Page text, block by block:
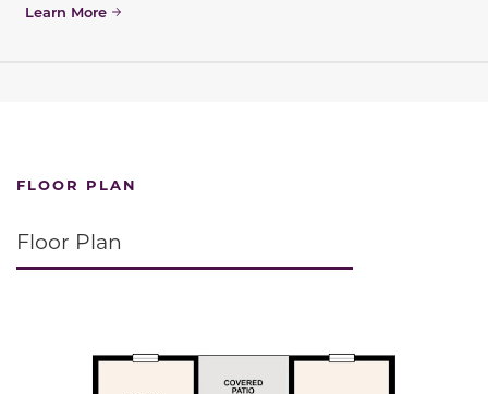
Learn More
FLOOR PLAN
Floor Plan